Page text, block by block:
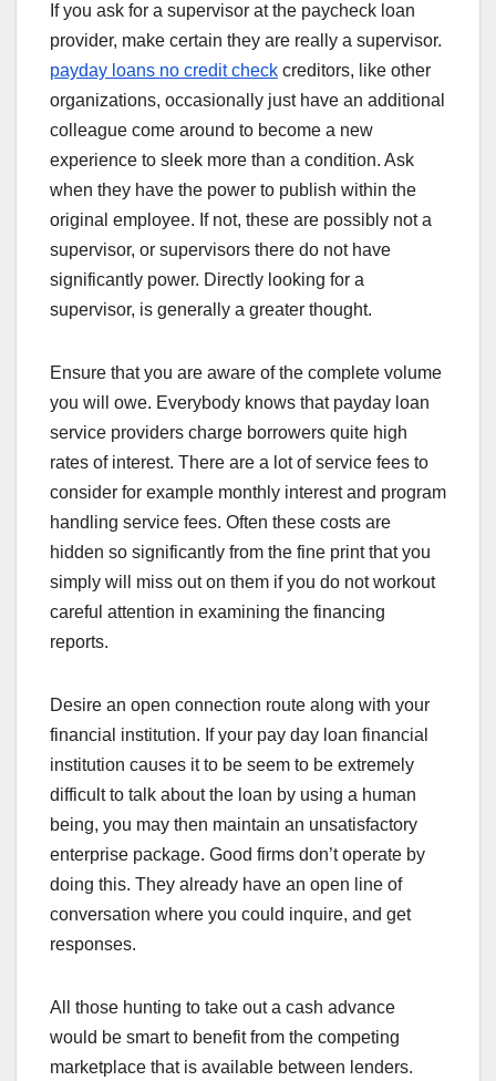
If you ask for a supervisor at the paycheck loan
provider, make certain they are really a supervisor.
payday loans no credit check creditors, like other
organizations, occasionally just have an additional
colleague come around to become a new
experience to sleek more than a condition. Ask
when they have the power to publish within the
original employee. If not, these are possibly not a
supervisor, or supervisors there do not have
significantly power. Directly looking for a
supervisor, is generally a greater thought.
Ensure that you are aware of the complete volume
you will owe. Everybody knows that payday loan
service providers charge borrowers quite high
rates of interest. There are a lot of service fees to
consider for example monthly interest and program
handling service fees. Often these costs are
hidden so significantly from the fine print that you
simply will miss out on them if you do not workout
careful attention in examining the financing
reports.
Desire an open connection route along with your
financial institution. If your pay day loan financial
institution causes it to be seem to be extremely
difficult to talk about the loan by using a human
being, you may then maintain an unsatisfactory
enterprise package. Good firms don’t operate by
doing this. They already have an open line of
conversation where you could inquire, and get
responses.
All those hunting to take out a cash advance
would be smart to benefit from the competing
marketplace that is available between lenders.